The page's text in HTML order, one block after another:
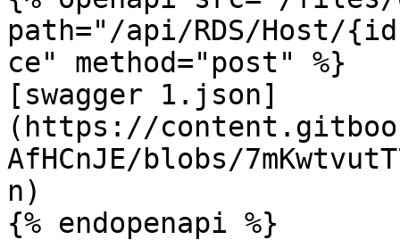
path="/api/RDS/Host/
ce" method="post" %}
[swagger 1.json]
(https://
AfHCnJE/blobs/
n)
{% endopenapi %}